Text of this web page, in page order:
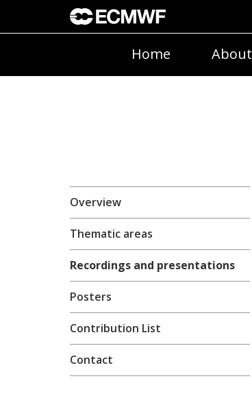
Home About
Overview
Thematic areas
Recordings and presentations
Posters
Contribution List
Contact